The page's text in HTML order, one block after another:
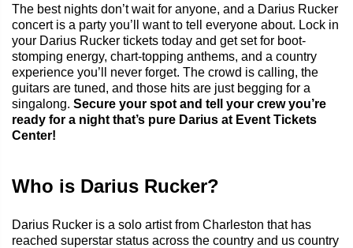
The best nights don’t wait for anyone, and a Darius Rucker
concert is a party you’ll want to tell everyone about. Lock in
your Darius Rucker tickets today and get set for boot-
stomping energy, chart-topping anthems, and a country
experience you’ll never forget. The crowd is calling, the
guitars are tuned, and those hits are just begging for a
singalong. Secure your spot and tell your crew you’re
ready for a night that’s pure Darius at Event Tickets
Center!
Who is Darius Rucker?
Darius Rucker is a solo artist from Charleston that has
reached superstar status across the country and us country